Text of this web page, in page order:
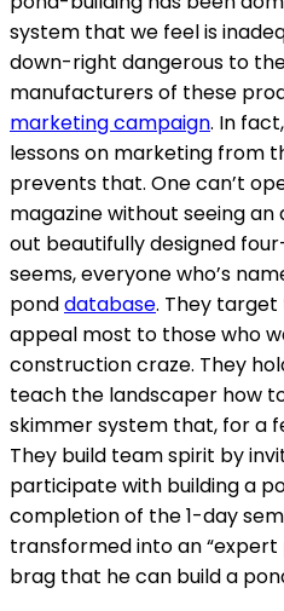
system that we feel is
down-right dangerous to
manufacturers of these
marketing campaign. In
lessons on marketing from
prevents that. One can’t
magazine without seeing
out beautifully designed
seems, everyone who’s
ponddatabase. They
appeal most to those who
construction craze. They
teach the landscaper how
skimmer system that, for a
They build team spirit by
participate with building a
completion of the 1-day
transformed into an “expert
brag that he can build a